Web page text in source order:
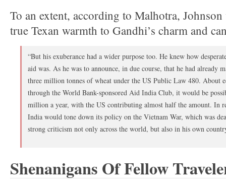
To an extent, according to Malhotra,
true Texan warmth to Gandhi’s charm and
“But his exuberance had a wider purpose too. He knew how
aid was. As he was to announce, in due course, that he had already
three million tonnes of wheat under the US Public Law 480. About
through the World Bank-sponsored Aid India Club, it would be
million a year, with the US contributing almost half the amount. In
India would tone down its policy on the Vietnam War, which was
strong criticism not only across the world, but also in his own
Shenanigans Of Fellow